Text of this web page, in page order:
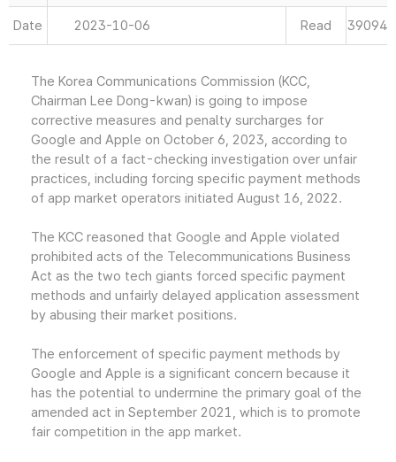
Date 2023-10-06 Read 39094
The Korea Communications Commission (KCC,
Chairman Lee Dong-kwan) is going to impose
corrective measures and penalty surcharges for
Google and Apple on October 6, 2023, according to
the result of a fact-checking investigation over unfair
practices, including forcing specific payment methods
of app market operators initiated August 16, 2022.
The KCC reasoned that Google and Apple violated
prohibited acts of the Telecommunications Business
Act as the two tech giants forced specific payment
methods and unfairly delayed application assessment
by abusing their market positions.
The enforcement of specific payment methods by
Google and Apple is a significant concern because it
has the potential to undermine the primary goal of the
amended act in September 2021, which is to promote
fair competition in the app market.